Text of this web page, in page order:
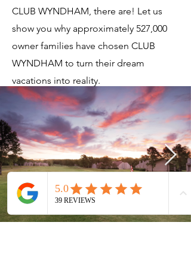
CLUB WYNDHAM, there are! Let us
show you why approximately 527,000
owner families have chosen CLUB
WYNDHAM to turn their dream
vacations into reality.